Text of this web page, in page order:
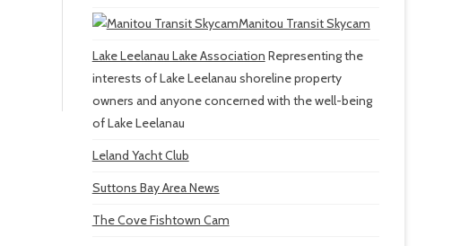
Manitou Transit Skycam
Lake Leelanau Lake Association Representing the
interests of Lake Leelanau shoreline property
owners and anyone concerned with the well-being
of Lake Leelanau
Leland Yacht Club
Suttons Bay Area News
The Cove Fishtown Cam